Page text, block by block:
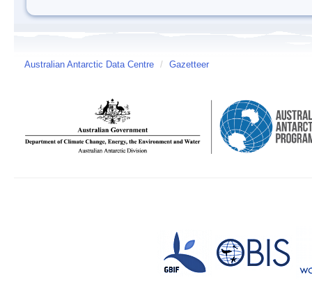
Australian Antarctic Data Centre / Gazetteer